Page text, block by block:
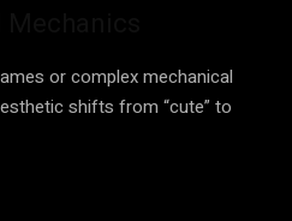
or complex mechanical
shifts from “cute” to